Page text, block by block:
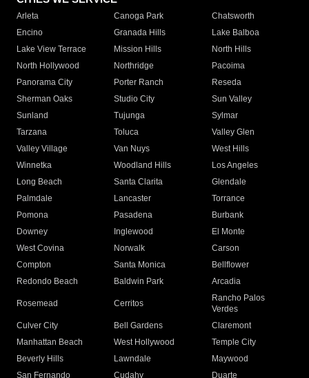
Arleta Canoga Park
Chatsworth
Encino
Granada Hills
Lake Balboa
Lake View Terrace
Mission Hills
North Hills
North Hollywood
Northridge
Pacoima
Panorama City
Porter Ranch
Reseda
Sherman Oaks
Studio City
Sun Valley
Sunland
Tujunga
Sylmar
Tarzana
Toluca
Valley Glen
Valley Village
Van Nuys
West Hills
Winnetka
Woodland Hills
Los Angeles
Long Beach
Santa Clarita
Glendale
Palmdale
Lancaster
Torrance
Pomona
Pasadena
Burbank
Downey
Inglewood
El Monte
West Covina
Norwalk
Carson
Compton
Santa Monica
Bellflower
Redondo Beach
Baldwin Park Arcadia
Rosemead Cerritos
Rancho Palos
Verdes
Culver City
Bell Gardens
Claremont
Manhattan Beach
West Hollywood
Temple City
Beverly Hills
Lawndale
Maywood
San Fernando
Cudahy Duarte